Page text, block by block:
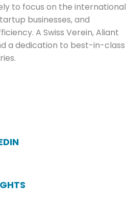
to focus on the international
businesses, and
A Swiss Verein, Aliant
a dedication to best-in-class